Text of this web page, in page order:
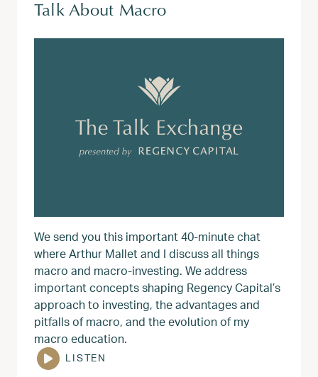
Talk About Macro
We send you this important 40-minute chat
where Arthur Mallet and I discuss all things
macro and macro-investing. We address
important concepts shaping Regency Capital’s
approach to investing, the advantages and
pitfalls of macro, and the evolution of my
macro education.
LISTEN